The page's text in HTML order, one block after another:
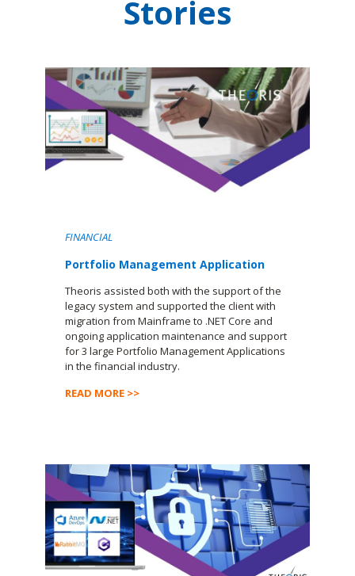
Stories
FINANCIAL
Portfolio Management Application
Theoris assisted both with the support of the
legacy system and supported the client with
migration from Mainframe to .NET Core and
ongoing application maintenance and support
for 3 large Portfolio Management Applications
in the financial industry.
READ MORE >>